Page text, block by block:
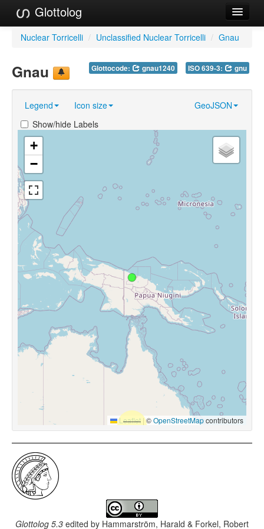
Glottolog
Languages
References
Reference Search
GlottoScope
About
Nuclear Torricelli / Unclassified Nuclear Torricelli / Gnau
Glottocode: gnau1240 ISO 639-3: gnu
Gnau
Legend Icon size
GeoJSON
Show/hide Labels
+
−
Leaflet |©OpenStreetMapcontributors
Glottolog 5.3 edited by Hammarström, Harald & Forkel, Robert